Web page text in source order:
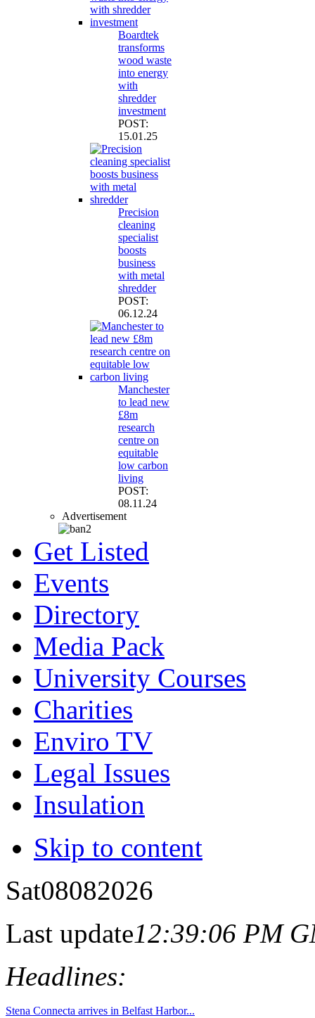
Boardtek
transforms
wood waste
into energy
with
shredder
investment
POST:
15.01.25
Precision
cleaning
specialist
boosts
business
with metal
shredder
POST:
06.12.24
Manchester
to lead new
£8m
research
centre on
equitable
low carbon
living
POST:
08.11.24
Advertisement
Get Listed
Events
Directory
Media Pack
University Courses
Charities
Enviro TV
Legal Issues
Insulation
Skip to content
Sat08082026
Last update12:39:06 PM
Headlines: